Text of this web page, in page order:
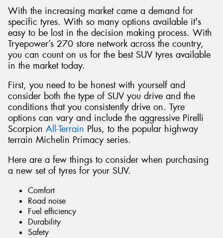
With the increasing market came a demand for
specific tyres. With so many options available it's
easy to be lost in the decision making process. With
Tryepower’s 270 store network across the country,
you can count on us for the best SUV tyres available
in the market today.
First, you need to be honest with yourself and
consider both the type of SUV you drive and the
conditions that you consistently drive on. Tyre
options can vary and include the aggressive Pirelli
Scorpion All-Terrain Plus, to the popular highway
terrain Michelin Primacy series.
Here are a few things to consider when purchasing
a new set of tyres for your SUV.
Comfort
Road noise
Fuel efficiency
Durability
Safety